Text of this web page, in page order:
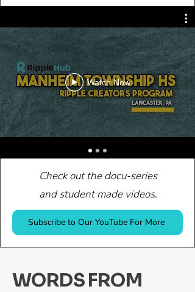
Watch Now
Check out the docu-series
and student made videos.
Subscribe to Our YouTube For More
WORDS FROM